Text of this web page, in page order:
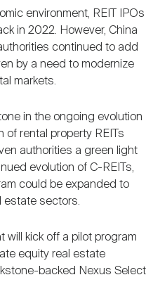
environment, REIT IPOs
in 2022. However, China
continued to add
by a need to modernize
markets.
in the ongoing evolution
of rental property REITs
authorities a green light
evolution of C-REITs,
could be expanded to
estate sectors.
will kick off a pilot program
equity real estate
backed Nexus Select